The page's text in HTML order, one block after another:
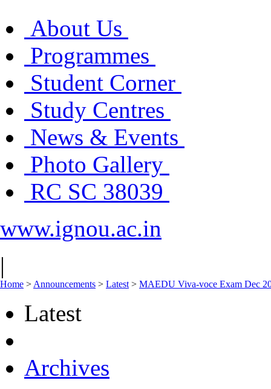
About Us
Programmes
Student Corner
Study Centres
News & Events
Photo Gallery
RC SC 38039
www.ignou.ac.in
|
Home > Announcements > Latest > MAEDU Viva-voce Exam Dec
Latest
Archives